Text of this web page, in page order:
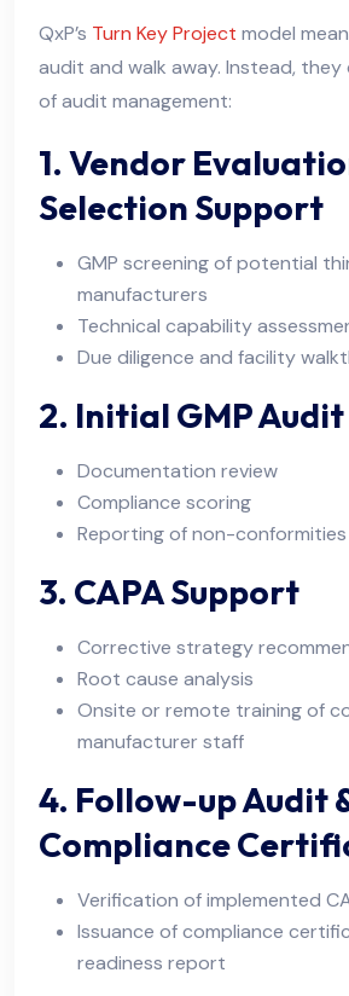
QxP’s Turn Key Project model
audit and walk away. Instead, they
of audit management:
1. Vendor
Selection Support
GMP screening of potential
manufacturers
Technical capability
Due diligence and facility
2. Initial GMP Audit
Documentation review
Compliance scoring
Reporting of non-conformities
3. CAPA Support
Corrective strategy
Root cause analysis
Onsite or remote training of
manufacturer staff
4. Follow-up Audit
Compliance
Verification of implemented
Issuance of compliance
readiness report